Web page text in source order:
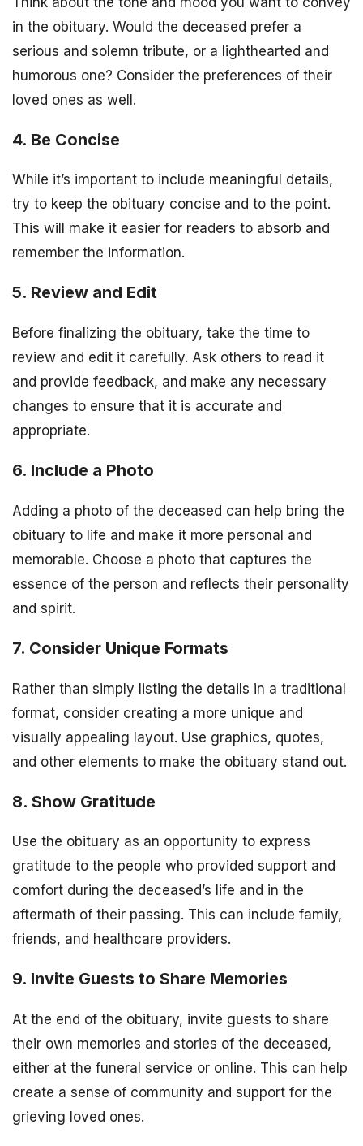
in the obituary. Would the deceased prefer a
serious and solemn tribute, or a lighthearted and
humorous one? Consider the preferences of their
loved ones as well.
4. Be Concise
While it’s important to include meaningful details,
try to keep the obituary concise and to the point.
This will make it easier for readers to absorb and
remember the information.
5. Review and Edit
Before finalizing the obituary, take the time to
review and edit it carefully. Ask others to read it
and provide feedback, and make any necessary
changes to ensure that it is accurate and
appropriate.
6. Include a Photo
Adding a photo of the deceased can help bring the
obituary to life and make it more personal and
memorable. Choose a photo that captures the
essence of the person and reflects their personality
and spirit.
7. Consider Unique Formats
Rather than simply listing the details in a traditional
format, consider creating a more unique and
visually appealing layout. Use graphics, quotes,
and other elements to make the obituary stand out.
8. Show Gratitude
Use the obituary as an opportunity to express
gratitude to the people who provided support and
comfort during the deceased’s life and in the
aftermath of their passing. This can include family,
friends, and healthcare providers.
9. Invite Guests to Share Memories
At the end of the obituary, invite guests to share
their own memories and stories of the deceased,
either at the funeral service or online. This can help
create a sense of community and support for the
grieving loved ones.